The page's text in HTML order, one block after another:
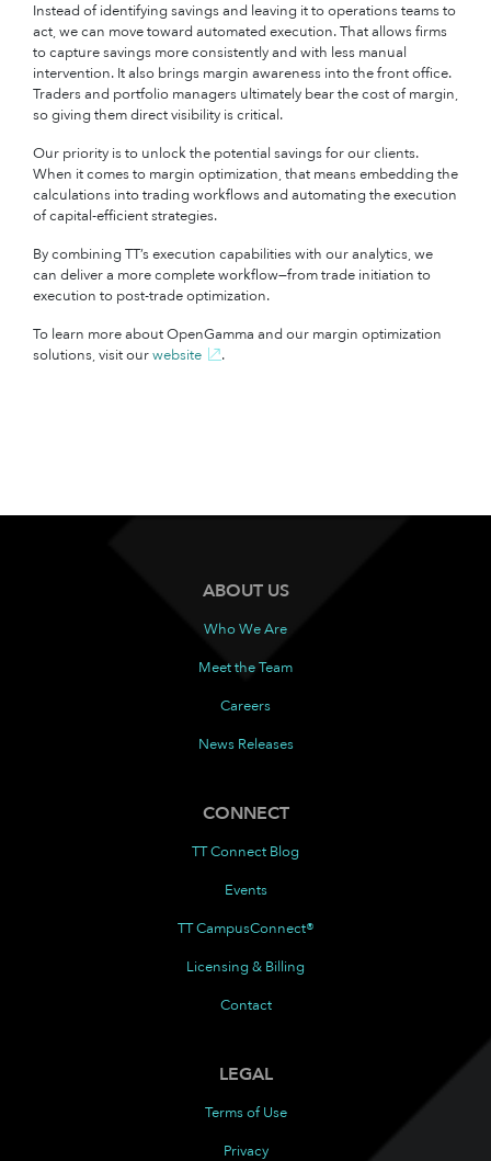
Instead of identifying savings and leaving it to operations teams to
act, we can move toward automated execution. That allows firms
to capture savings more consistently and with less manual
intervention. It also brings margin awareness into the front office.
Traders and portfolio managers ultimately bear the cost of margin,
so giving them direct visibility is critical.
Our priority is to unlock the potential savings for our clients.
When it comes to margin optimization, that means embedding the
calculations into trading workflows and automating the execution
of capital-efficient strategies.
By combining TT’s execution capabilities with our analytics, we
can deliver a more complete workflow—from trade initiation to
execution to post-trade optimization.
To learn more about OpenGamma and our margin optimization
solutions, visit ourwebsite .
ABOUT US
Who We Are
Meet the Team
Careers
News Releases
CONNECT
TT Connect Blog
Events
TT CampusConnect®
Licensing & Billing
Contact
LEGAL
Terms of Use
Privacy